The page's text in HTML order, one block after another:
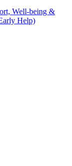
Well-being &
Help)